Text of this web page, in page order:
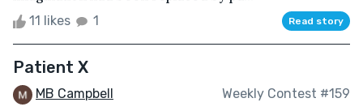
11 likes 1 Read story
Patient X
MB Campbell Weekly Contest #159